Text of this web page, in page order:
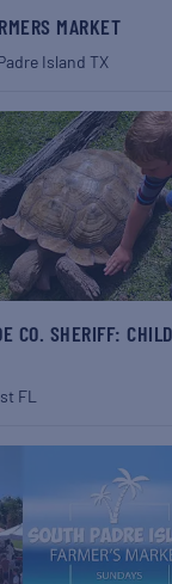
MARKET
IslandTX
CO. SHERIFF:
FL